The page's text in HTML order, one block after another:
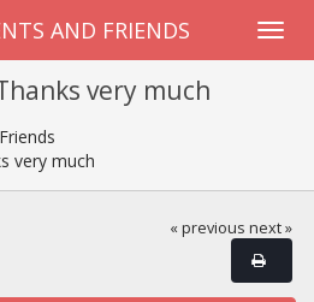
AND FRIENDS
very much
very much
« previous next »